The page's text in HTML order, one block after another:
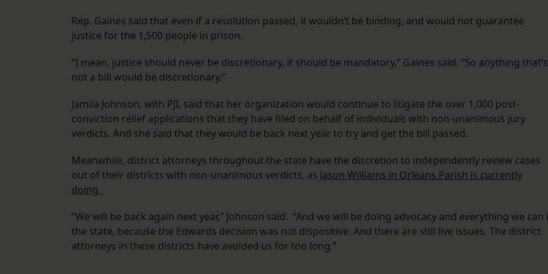
Rep. Gaines said that even if a resolution passed, it wouldn’t be binding, and would not guarantee
justice for the 1,500 people in prison.
“I mean, justice should never be discretionary, it should be mandatory,” Gaines said. “So anything that’s
not a bill would be discretionary.”
Jamila Johnson, with PJI, said that her organization would continue to litigate the over 1,000 post-
conviction relief applications that they have filed on behalf of individuals with non-unanimous jury
verdicts. And she said that they would be back next year to try and get the bill passed.
Meanwhile, district attorneys throughout the state have the discretion to independently review cases
out of their districts with non-unanimous verdicts, as Jason Williams in Orleans Parish is currently
doing.
“We will be back again next year,” Johnson said. “And we will be doing advocacy and everything we can
the state, because the Edwards decision was not dispositive. And there are still live issues. The district
attorneys in these districts have avoided us for too long.”